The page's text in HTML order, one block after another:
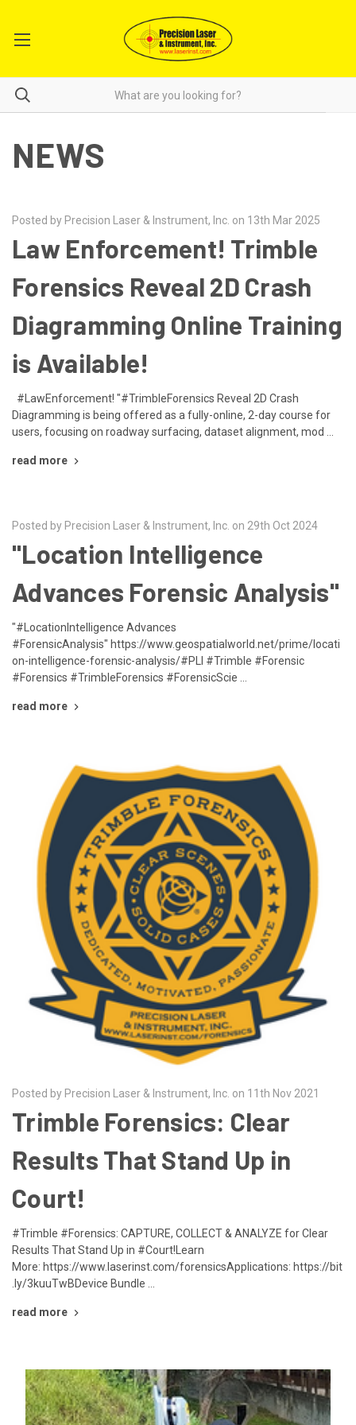
NEWS
Posted by Precision Laser & Instrument, Inc. on 13th Mar 2025
Law Enforcement! Trimble
Forensics Reveal 2D Crash
Diagramming Online Training
is Available!
#LawEnforcement! "#TrimbleForensics Reveal 2D Crash
Diagramming is being offered as a fully-online, 2-day course for
users, focusing on roadway surfacing, dataset alignment, mod …
read more
Posted by Precision Laser & Instrument, Inc. on 29th Oct 2024
"Location Intelligence
Advances Forensic Analysis"
"#LocationIntelligence Advances
#ForensicAnalysis" https://www.geospatialworld.net/prime/locati
on-intelligence-forensic-analysis/#PLI #Trimble #Forensic
#Forensics #TrimbleForensics #ForensicScie …
read more
Posted by Precision Laser & Instrument, Inc. on 11th Nov 2021
Trimble Forensics: Clear
Results That Stand Up in
Court!
#Trimble #Forensics: CAPTURE, COLLECT & ANALYZE for Clear
Results That Stand Up in #Court!Learn
More: https://www.laserinst.com/forensicsApplications: https://bit
.ly/3kuuTwBDevice Bundle …
read more